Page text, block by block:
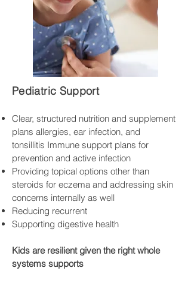
Pediatric Support
Clear, structured nutrition and supplement
plans allergies, ear infection, and
tonsillitis Immune support plans for
prevention and active infection
Providing topical options other than
steroids for eczema and addressing skin
concerns internally as well
Reducing recurrent
Supporting digestive health
Kids are resilient given the right whole
systems supports